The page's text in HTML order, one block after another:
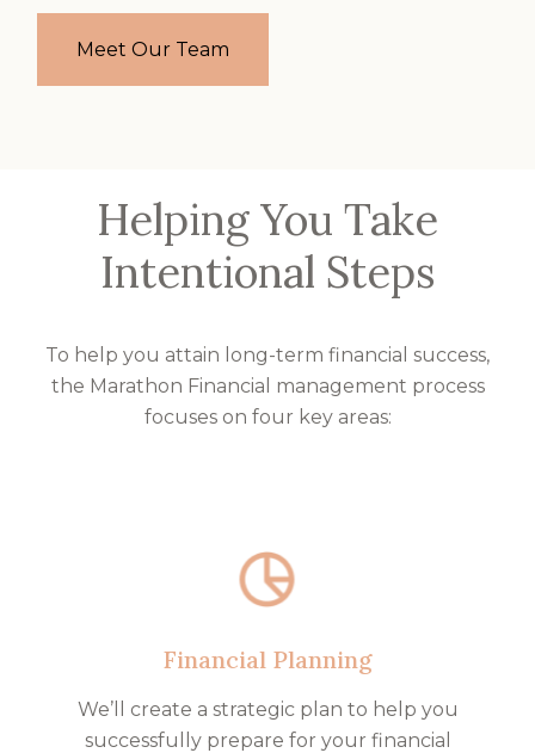
Meet Our Team
Helping You Take
Intentional Steps
To help you attain long-term financial success,
the Marathon Financial management process
focuses on four key areas:
Financial Planning
We’ll create a strategic plan to help you
successfully prepare for your financial